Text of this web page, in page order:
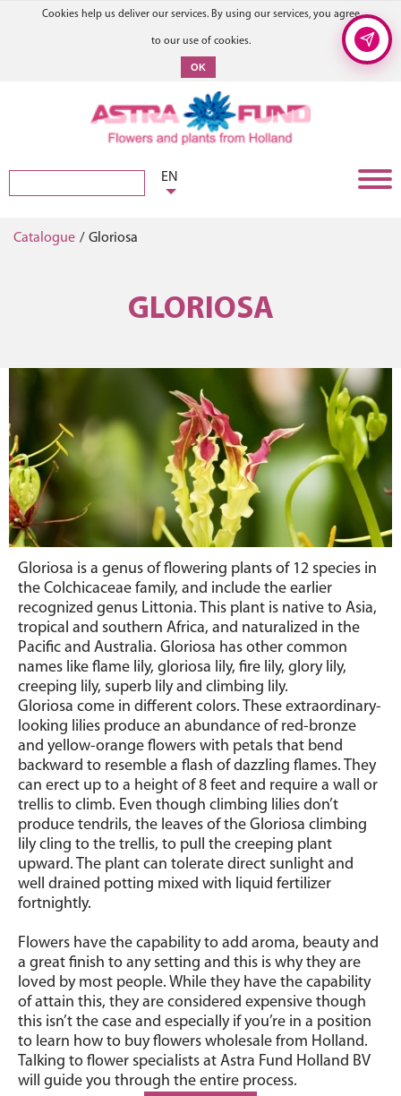
Cookies help us deliver our services. By using our services, you agree
to our use of cookies.
OK
EN
Catalogue / Gloriosa
GLORIOSA
Gloriosa is a genus of flowering plants of 12 species in
the Colchicaceae family, and include the earlier
recognized genus Littonia. This plant is native to Asia,
tropical and southern Africa, and naturalized in the
Pacific and Australia. Gloriosa has other common
names like flame lily, gloriosa lily, fire lily, glory lily,
creeping lily, superb lily and climbing lily.
Gloriosa come in different colors. These extraordinary-
looking lilies produce an abundance of red-bronze
and yellow-orange flowers with petals that bend
backward to resemble a flash of dazzling flames. They
can erect up to a height of 8 feet and require a wall or
trellis to climb. Even though climbing lilies don’t
produce tendrils, the leaves of the Gloriosa climbing
lily cling to the trellis, to pull the creeping plant
upward. The plant can tolerate direct sunlight and
well drained potting mixed with liquid fertilizer
fortnightly.
Flowers have the capability to add aroma, beauty and
a great finish to any setting and this is why they are
loved by most people. While they have the capability
of attain this, they are considered expensive though
this isn’t the case and especially if you’re in a position
to learn how to buy flowers wholesale from Holland.
Talking to flower specialists at Astra Fund Holland BV
will guide you through the entire process.